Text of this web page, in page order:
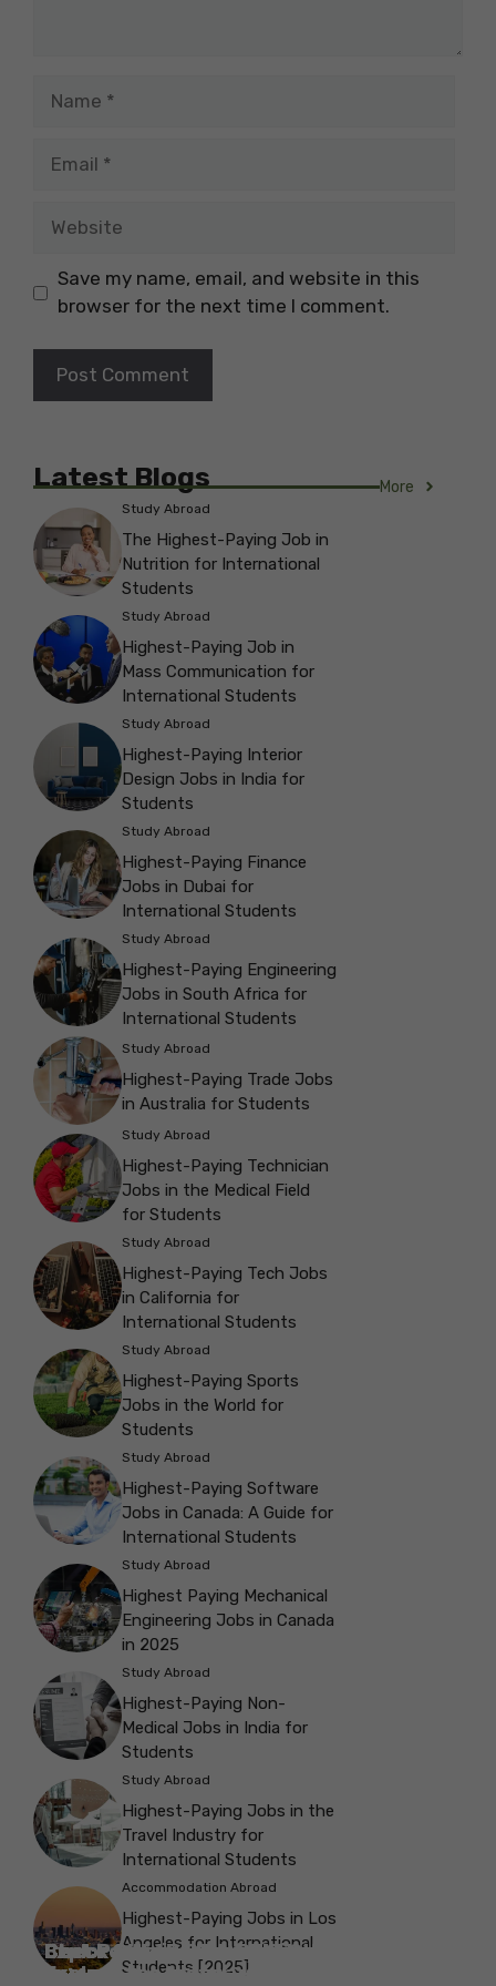
Save my name, email, and website in this
browser for the next time I comment.
Latest Blogs More
Study Abroad
The Highest-Paying Job in
Nutrition for International
Students
Study Abroad
Highest-Paying Job in
Mass Communication for
International Students
Study Abroad
Highest-Paying Interior
Design Jobs in India for
Students
Study Abroad
Highest-Paying Finance
Jobs in Dubai for
International Students
Study Abroad
Highest-Paying Engineering
Jobs in South Africa for
International Students
Study Abroad
Highest-Paying Trade Jobs
in Australia for Students
Study Abroad
Highest-Paying Technician
Jobs in the Medical Field
for Students
Study Abroad
Highest-Paying Tech Jobs
in California for
International Students
Study Abroad
Highest-Paying Sports
Jobs in the World for
Students
Study Abroad
Highest-Paying Software
Jobs in Canada: A Guide for
International Students
Study Abroad
Highest Paying Mechanical
Engineering Jobs in Canada
in 2025
Study Abroad
Highest-Paying Non-
Medical Jobs in India for
Students
Study Abroad
Highest-Paying Jobs in the
Travel Industry for
International Students
Accommodation Abroad
Highest-Paying Jobs in Los
Angeles for International
Students [2025]
Best Parks in Galway to Spend Some
‘Me-Time’
Check Out the Best Cafes in Galway for
Your Next Outing
Explore the Best cafes in Salford
Check Out the Best Theatres in
Brighton
Explore the Top Museums in Belfast
Check Out the Top Restaurants in
Brighton
Explore the History with the Museums
Check Out the Best Bookshop in
Belfast for Students
Explore the Beautiful Green Parks in
Belfast
Check Out the Best Places to Visit in
Vancouver